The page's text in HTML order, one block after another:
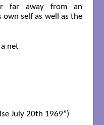
far away from an
own self as well as the
net
Rise July 20th 1969”)